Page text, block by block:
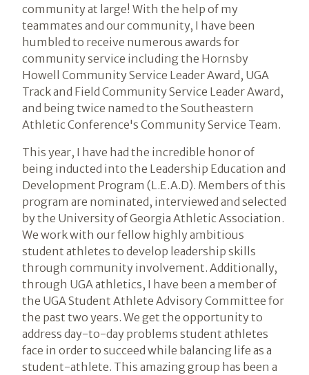
community at large! With the help of my
teammates and our community, I have been
humbled to receive numerous awards for
community service including the Hornsby
Howell Community Service Leader Award, UGA
Track and Field Community Service Leader Award,
and being twice named to the Southeastern
Athletic Conference's Community Service Team.
This year, I have had the incredible honor of
being inducted into the Leadership Education and
Development Program (L.E.A.D). Members of this
program are nominated, interviewed and selected
by the University of Georgia Athletic Association.
We work with our fellow highly ambitious
student athletes to develop leadership skills
through community involvement. Additionally,
through UGA athletics, I have been a member of
the UGA Student Athlete Advisory Committee for
the past two years. We get the opportunity to
address day-to-day problems student athletes
face in order to succeed while balancing life as a
student-athlete. This amazing group has been a